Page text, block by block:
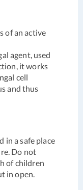
of an active
agent, used
it works
cell
and thus
in a safe place
Do not
of children
in open.